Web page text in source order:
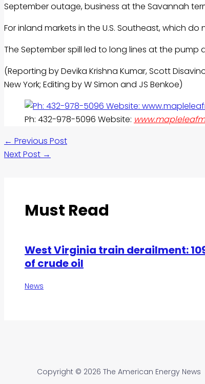
September outage, business at the Savannah
For inland markets in the U.S. Southeast, which
The September spill led to long lines at the
(Reporting by Devika Krishna Kumar, Scott
New York; Editing by W Simon and JS Benkoe)
Ph: 432-978-5096 Website:
← Previous Post
Next Post →
Must Read
West Virginia train derailment:
of crude oil
News
Copyright © 2026 The American Energy News